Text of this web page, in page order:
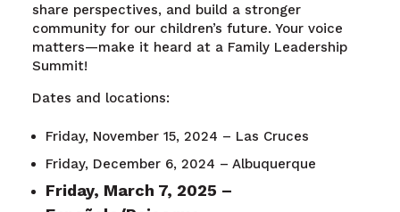
share perspectives, and build a stronger
community for our children’s future. Your voice
matters—make it heard at a Family Leadership
Summit!
Dates and locations:
Friday, November 15, 2024 – Las Cruces
Friday, December 6, 2024 – Albuquerque
Friday, March 7, 2025 –